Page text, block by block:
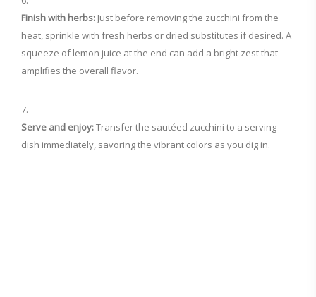
Finish with herbs: Just before removing the zucchini from the
heat, sprinkle with fresh herbs or dried substitutes if desired. A
squeeze of lemon juice at the end can add a bright zest that
amplifies the overall flavor.
Serve and enjoy:Transfer the sautéed zucchini to a serving
dish immediately, savoring the vibrant colors as you dig in.